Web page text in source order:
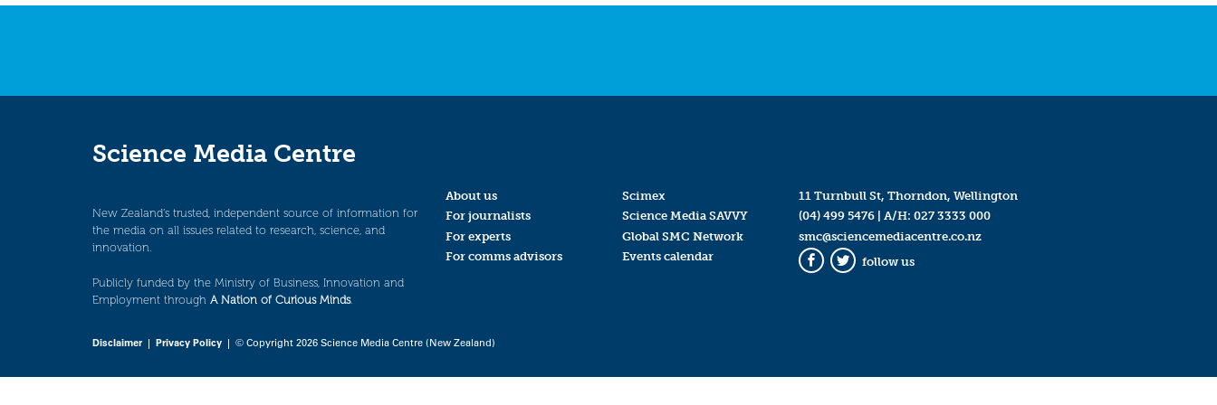
Science Media Centre
New Zealand’s trusted, independent source of information for
the media on all issues related to research, science, and
innovation.
Publicly funded by the Ministry of Business, Innovation and
Employment through A Nation of Curious Minds.
About us
For journalists
For experts
For comms advisors
Scimex
Science Media SAVVY
Global SMC Network
Events calendar
11 Turnbull St, Thorndon, Wellington
(04) 499 5476| A/H: 027 3333 000
smc@sciencemediacentre.co.nz
Facebook
Twitter
follow us
Disclaimer| Privacy Policy | © Copyright 2026 Science Media Centre (New Zealand)